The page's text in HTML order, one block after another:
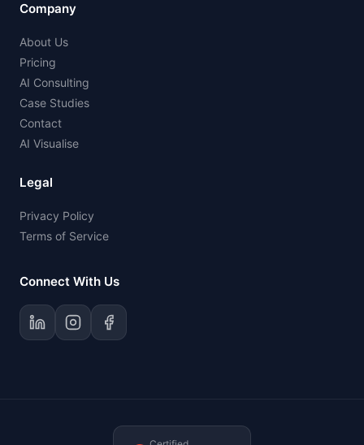
Company
About Us
Pricing
AI Consulting
Case Studies
Contact
AI Visualise
Legal
Privacy Policy
Terms of Service
Connect With Us